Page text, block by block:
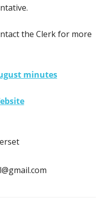
the Clerk for more
minutes